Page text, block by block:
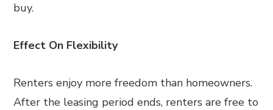
buy.
Effect On Flexibility
Renters enjoy more freedom than homeowners.
After the leasing period ends, renters are free to